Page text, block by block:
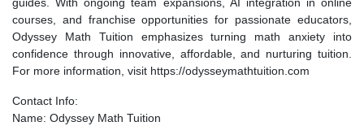
guides. With ongoing team expansions, AI integration in online
courses, and franchise opportunities for passionate educators,
Odyssey Math Tuition emphasizes turning math anxiety into
confidence through innovative, affordable, and nurturing tuition.
For more information, visit https://odysseymathtuition.com
Contact Info:
Name: Odyssey Math Tuition